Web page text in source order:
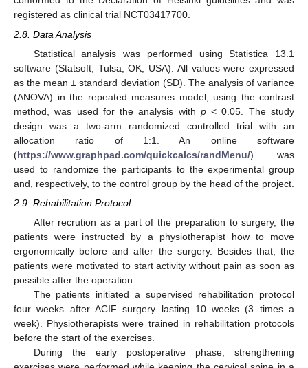
registered as clinical trial NCT03417700.
2.8. Data Analysis
Statistical analysis was performed using Statistica 13.1
software (Statsoft, Tulsa, OK, USA). All values were expressed
as the mean ± standard deviation (SD). The analysis of variance
(ANOVA) in the repeated measures model, using the contrast
method, was used for the analysis with p< 0.05. The study
design was a two-arm randomized controlled trial with an
allocation ratio of 1:1. An online software
(https://www.graphpad.com/quickcalcs/randMenu/) was
used to randomize the participants to the experimental group
and, respectively, to the control group by the head of the project.
2.9. Rehabilitation Protocol
After recrution as a part of the preparation to surgery, the
patients were instructed by a physiotherapist how to move
ergonomically before and after the surgery. Besides that, the
patients were motivated to start activity without pain as soon as
possible after the operation.
The patients initiated a supervised rehabilitation protocol
four weeks after ACIF surgery lasting 10 weeks (3 times a
week). Physiotherapists were trained in rehabilitation protocols
before the start of the exercises.
During the early postoperative phase, strengthening